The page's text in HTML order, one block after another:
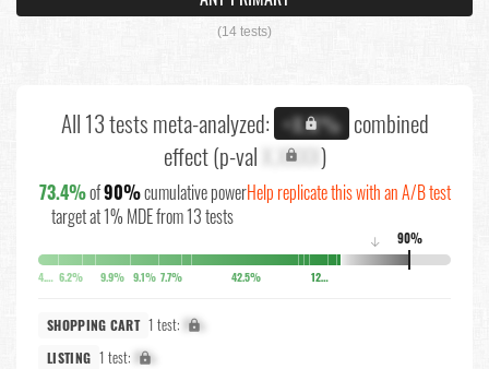
(14 tests)
All 13 tests meta-analyzed: +X.X% combined
effect (p-val X.XXXX)
73.4%of90%cumulative power
target at 1% MDE from 13 tests
Help replicate this with an A/B test
90%
↓
4.9% 6.2% 9.9% 9.1% 7.7% 42.5% 12.7%
SHOPPING CART 1 test: X%
LISTING 1 test: X%